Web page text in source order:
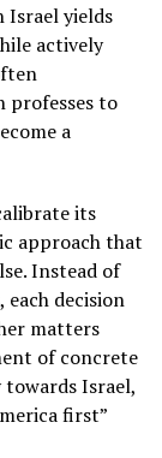
Israel yields
actively
professes to
a
its
approach that
Instead of
decision
matters
of concrete
towards Israel,
first”